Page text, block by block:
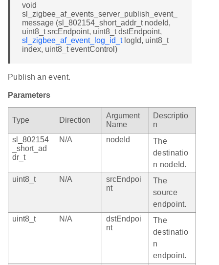
void
sl_zigbee_af_events_server_publish_event_
message (sl_802154_short_addr_t nodeId,
uint8_t srcEndpoint, uint8_t dstEndpoint,
sl_zigbee_af_event_log_id_tlogId, uint8_t
index, uint8_t eventControl)
Publish an event.
Parameters
Type Direction
Argument
Name
Descriptio
n
sl_802154
_short_ad
dr_t
N/A nodeId
The
destinatio
n nodeId.
uint8_t
N/A
srcEndpoi
nt
The
source
endpoint.
uint8_t
N/A
dstEndpoi
nt
The
destinatio
n
endpoint.